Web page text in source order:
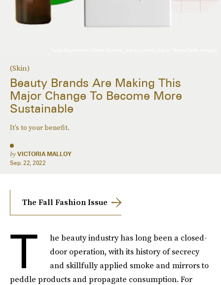
(Skin)
Beauty Brands Are Making This
Major Change To Become More
Sustainable
It’s to your benefit.
by VICTORIA MALLOY
Sep. 22, 2022
The Fall Fashion Issue
T
he beauty industry has long been a closed-
door operation, with its history of secrecy
and skillfully applied smoke and mirrors to
peddle products and propagate consumption. For